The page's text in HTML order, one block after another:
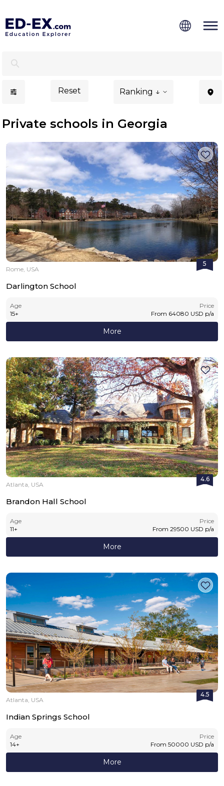
Reset Ranking ↓
Private schools in Georgia
5
Rome, USA
Darlington School
Age
15+
Price
From 64080 USD p/a
More
4.6
Atlanta, USA
Brandon Hall School
Age
11+
Price
From 29500 USD p/a
More
4.5
Atlanta, USA
Indian Springs School
Age
14+
Price
From 50000 USD p/a
More